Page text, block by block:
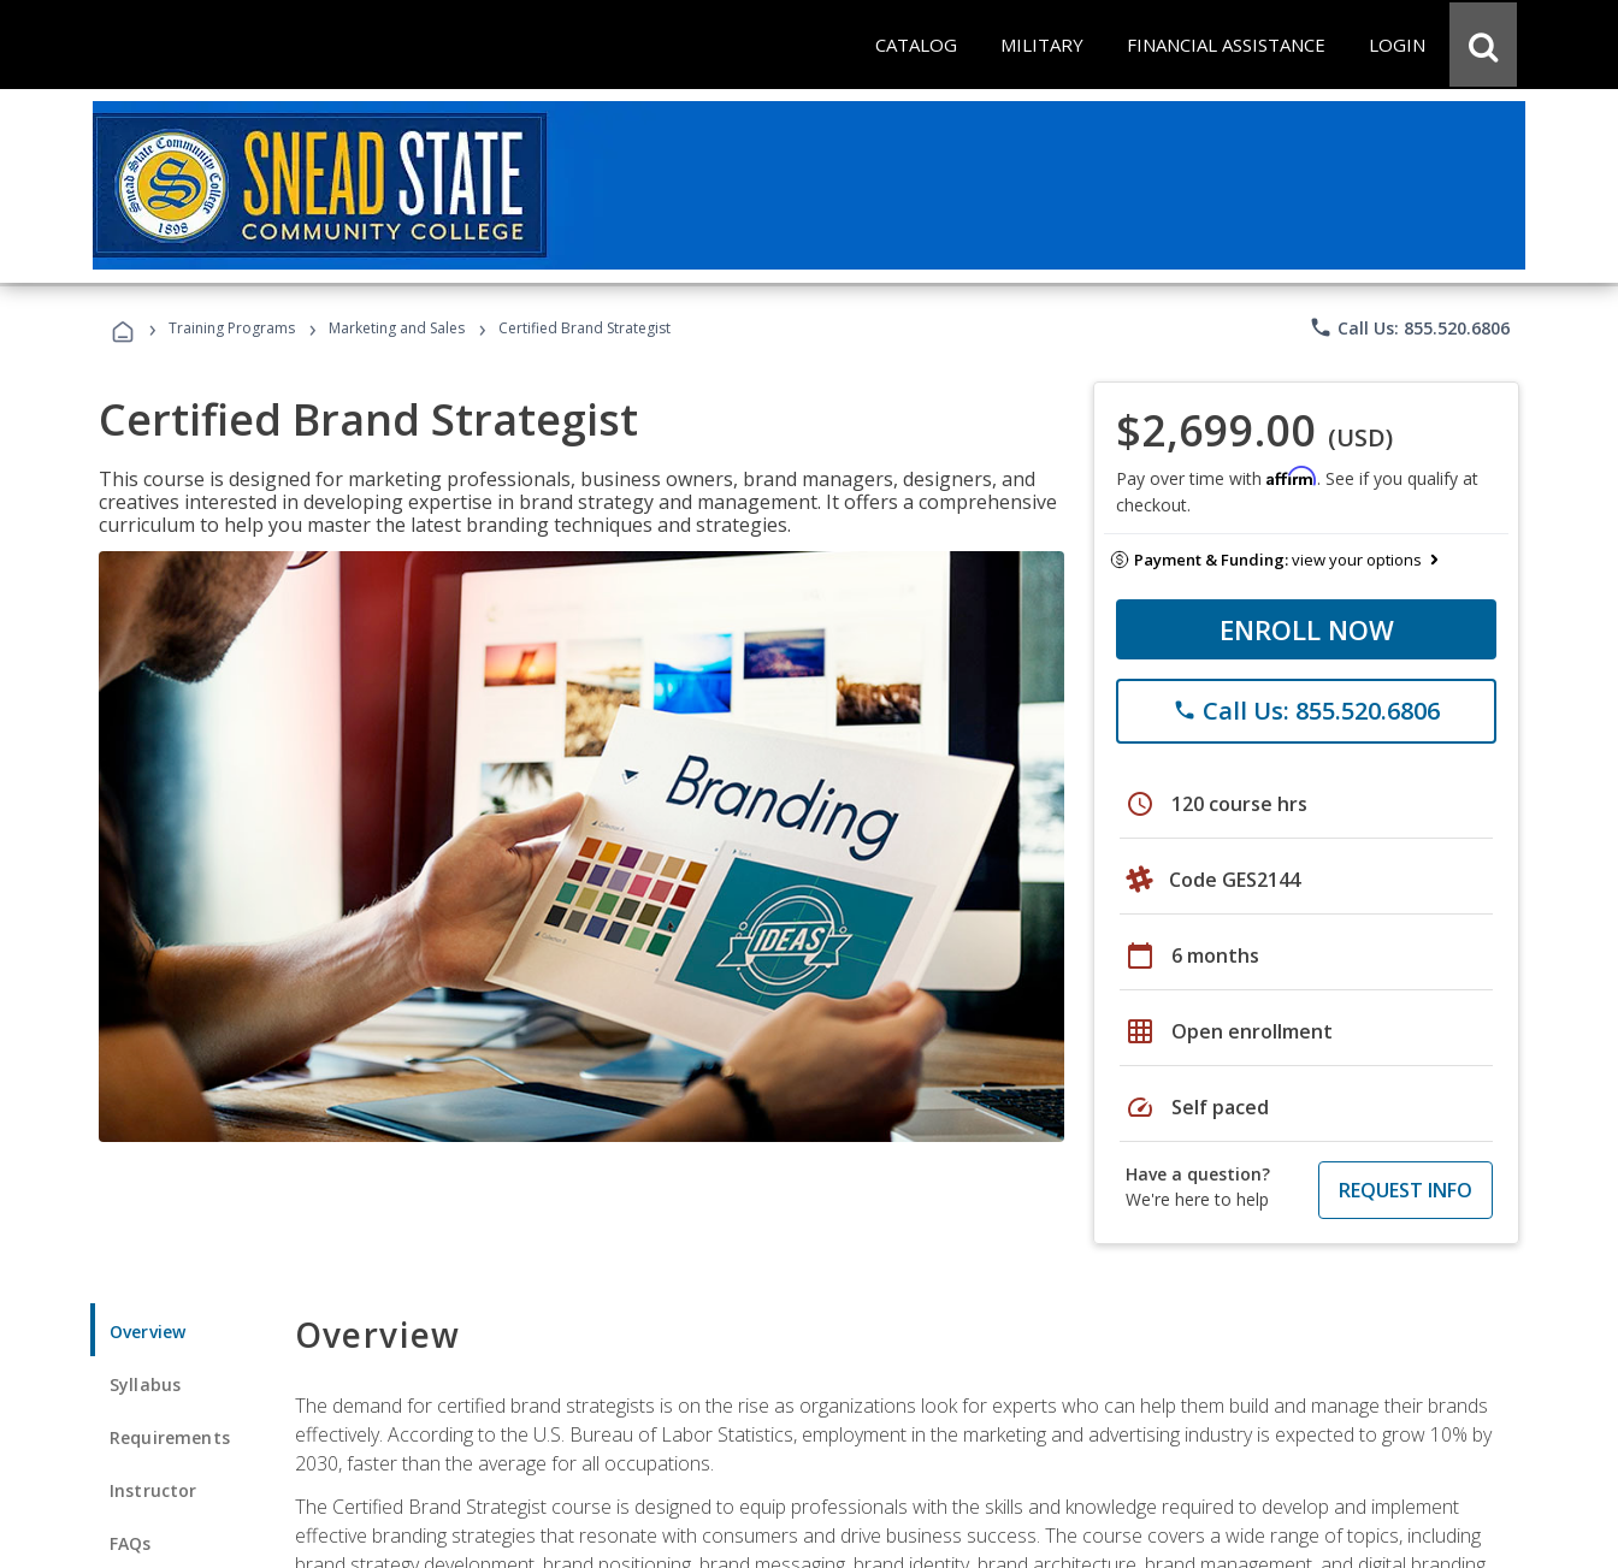
CATALOG MILITARY FINANCIAL ASSISTANCE LOGIN
› Training Programs › Marketing and Sales › Certified Brand Strategist phone Call Us: 855.520.6806
Certified Brand Strategist
This course is designed for marketing professionals, business owners, brand managers, designers, and
creatives interested in developing expertise in brand strategy and management. It offers a comprehensive
curriculum to help you master the latest branding techniques and strategies.
$2,699.00 (USD)
Pay over time with Affirm. See if you qualify at
checkout.
Payment & Funding:view your options
ENROLL NOW
phone Call Us: 855.520.6806
schedule 120 course hrs
Code GES2144
calendar_today 6 months
grid_on Open enrollment
speed Self paced
Have a question?
We're here to help
REQUEST INFO
Overview
Syllabus
Requirements
Instructor
FAQs
Overview
The demand for certified brand strategists is on the rise as organizations look for experts who can help them build and manage their brands
effectively. According to the U.S. Bureau of Labor Statistics, employment in the marketing and advertising industry is expected to grow 10% by
2030, faster than the average for all occupations.
The Certified Brand Strategist course is designed to equip professionals with the skills and knowledge required to develop and implement
effective branding strategies that resonate with consumers and drive business success. The course covers a wide range of topics, including